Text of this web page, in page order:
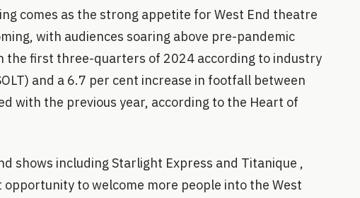
comes as the strong appetite for West End theatre
with audiences soaring above pre-pandemic
the first three-quarters of 2024 according to industry
and a 6.7 per cent increase in footfall between
with the previous year, according to the Heart of
shows including Starlight Express and Titanique ,
to welcome more people into the West